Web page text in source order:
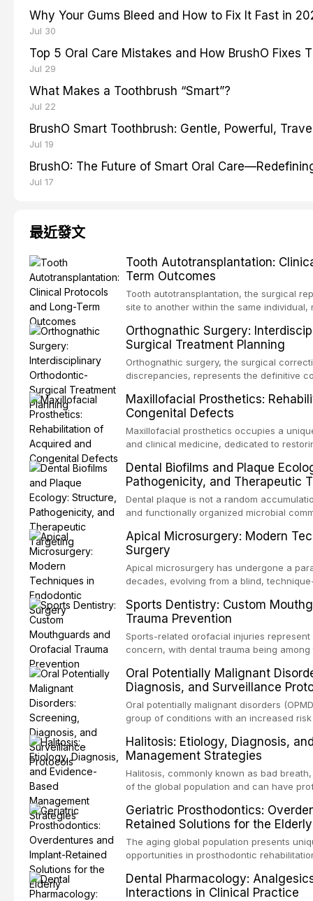
Why Your Gums Bleed and How to Fix It Fast in
Jul 30
Top 5 Oral Care Mistakes and How BrushO Fixes
Jul 29
What Makes a Toothbrush “Smart”?
Jul 22
BrushO Smart Toothbrush: Gentle, Powerful,
Jul 19
BrushO: The Future of Smart Oral
Jul 17
最近發文
Tooth Autotransplantation:
Term Outcomes
Tooth autotransplantation, the surgical
site to another within the same
implants, which rely on osseointegration
autotransplanted
Orthognathic Surgery:
Surgical Treatment Planning
Orthognathic surgery, the surgical
discrepancies, represents the definitive
for aesthetic enhancement but for the
airway p
Maxillofacial Prosthetics:
Congenital Defects
Maxillofacial prosthetics occupies a
and clinical medicine, dedicated to
These patients present some of the most
scenarios in all
Dental Biofilms and Plaque
Pathogenicity, and Therapeutic
Dental plaque is not a random
and functionally organized microbial
existence confers profound advantages
including enhanced resistanc
Apical Microsurgery: Modern
Surgery
Apical microsurgery has undergone a
decades, evolving from a blind,
supported by advanced imaging,
conventional orthogr
Sports Dentistry: Custom
Trauma Prevention
Sports-related orofacial injuries
concern, with dental trauma being
supporting custom-fabricated
orofacial protection, reviews fabrication
broader role of the dental professional in
Oral Potentially Malignant
Diagnosis, and Surveillance
Oral potentially malignant disorders
group of conditions with an increased
screening and appropriate surveillance
outcomes. This review covers the
and evidence-based management of the
encountered in dental practice.
Halitosis: Etiology, Diagnosis,
Management Strategies
Halitosis, commonly known as bad
of the global population and can have
etiology of oral malodor, with emphasis
compounds produced by gram-negative
evidence-based diagnostic and
practitioners.
Geriatric Prosthodontics:
Retained Solutions for the Elderly
The aging global population presents
opportunities in prosthodontic
treatment option for edentulous elderly
attachment systems and implant
Dental Pharmacology:
Interactions in Clinical Practice